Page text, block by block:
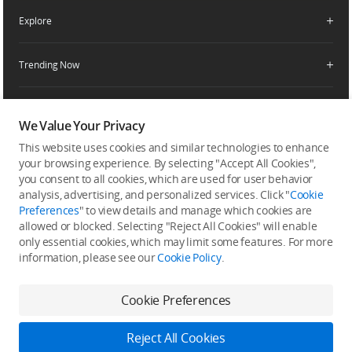
Delivery Drone Dealer
DJI Store App
Product Support
Security and Privacy
Explore
Media Center
Buying Guides
DJI Trust Center
DJI Blog
Trending Now
Camera Gimbals
Action Cameras
Wireless Microphones
Portable Power Stations
Vlog Cameras
SkyPixel
DJI Forum
Developer
Subscribe
Get the latest news from DJI
Use of Cookies
Terms of Use
We Value Your Privacy
This website uses cookies and similar technologies to enhance
your browsing experience. By selecting "Accept All Cookies",
you consent to all cookies, which are used for user behavior
analysis, advertising, and personalized services. Click "Cookie
Preferences" to view details and manage which cookies are
allowed or blocked. Selecting "Reject All Cookies" will enable
only essential cookies, which may limit some features. For more
information, please see ourCookie Policy.
Cookie Preferences
Reject All Cookies